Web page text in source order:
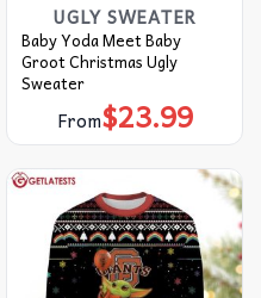
UGLY SWEATER
Baby Yoda Meet Baby
Groot Christmas Ugly
Sweater
From$23.99